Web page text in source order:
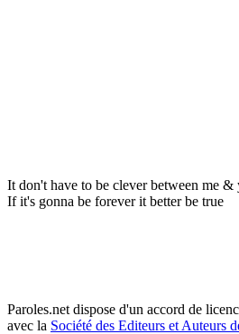
It don't have to be clever between me &
If it's gonna be forever it better be true
Paroles.net dispose d'un accord de
avec la Société des Editeurs et Auteurs